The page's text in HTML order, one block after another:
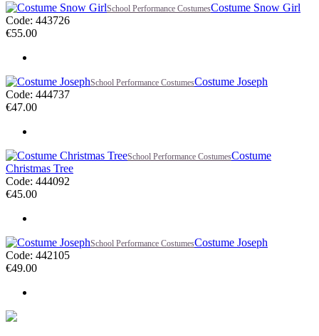
School Performance CostumesCostume Snow Girl
Code: 443726
€55.00
School Performance CostumesCostume Joseph
Code: 444737
€47.00
School Performance CostumesCostume
Christmas Tree
Code: 444092
€45.00
School Performance CostumesCostume Joseph
Code: 442105
€49.00